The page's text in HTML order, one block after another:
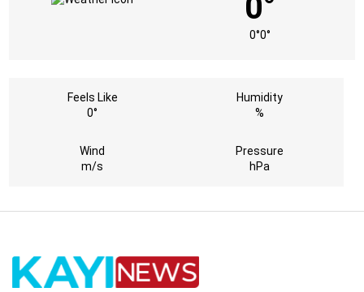
0°0°
Feels Like
0°
Humidity
%
Wind
m/s
Pressure
hPa